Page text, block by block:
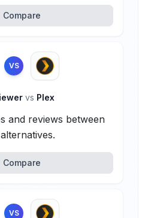
Compare
VS
vs Plex
and reviews between
Compare
VS